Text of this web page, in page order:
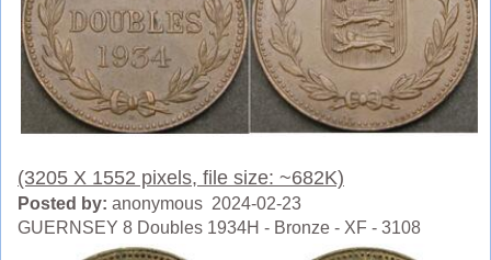
(3205 X 1552 pixels, file size: ~682K)
Posted by: anonymous 2024-02-23
GUERNSEY 8 Doubles 1934H - Bronze - XF - 3108